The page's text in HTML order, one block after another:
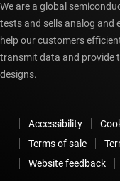
We are a global
tests and sells analog and
help our customers
transmit data and provide
designs.
Accessibility
Terms of sale
Website feedback